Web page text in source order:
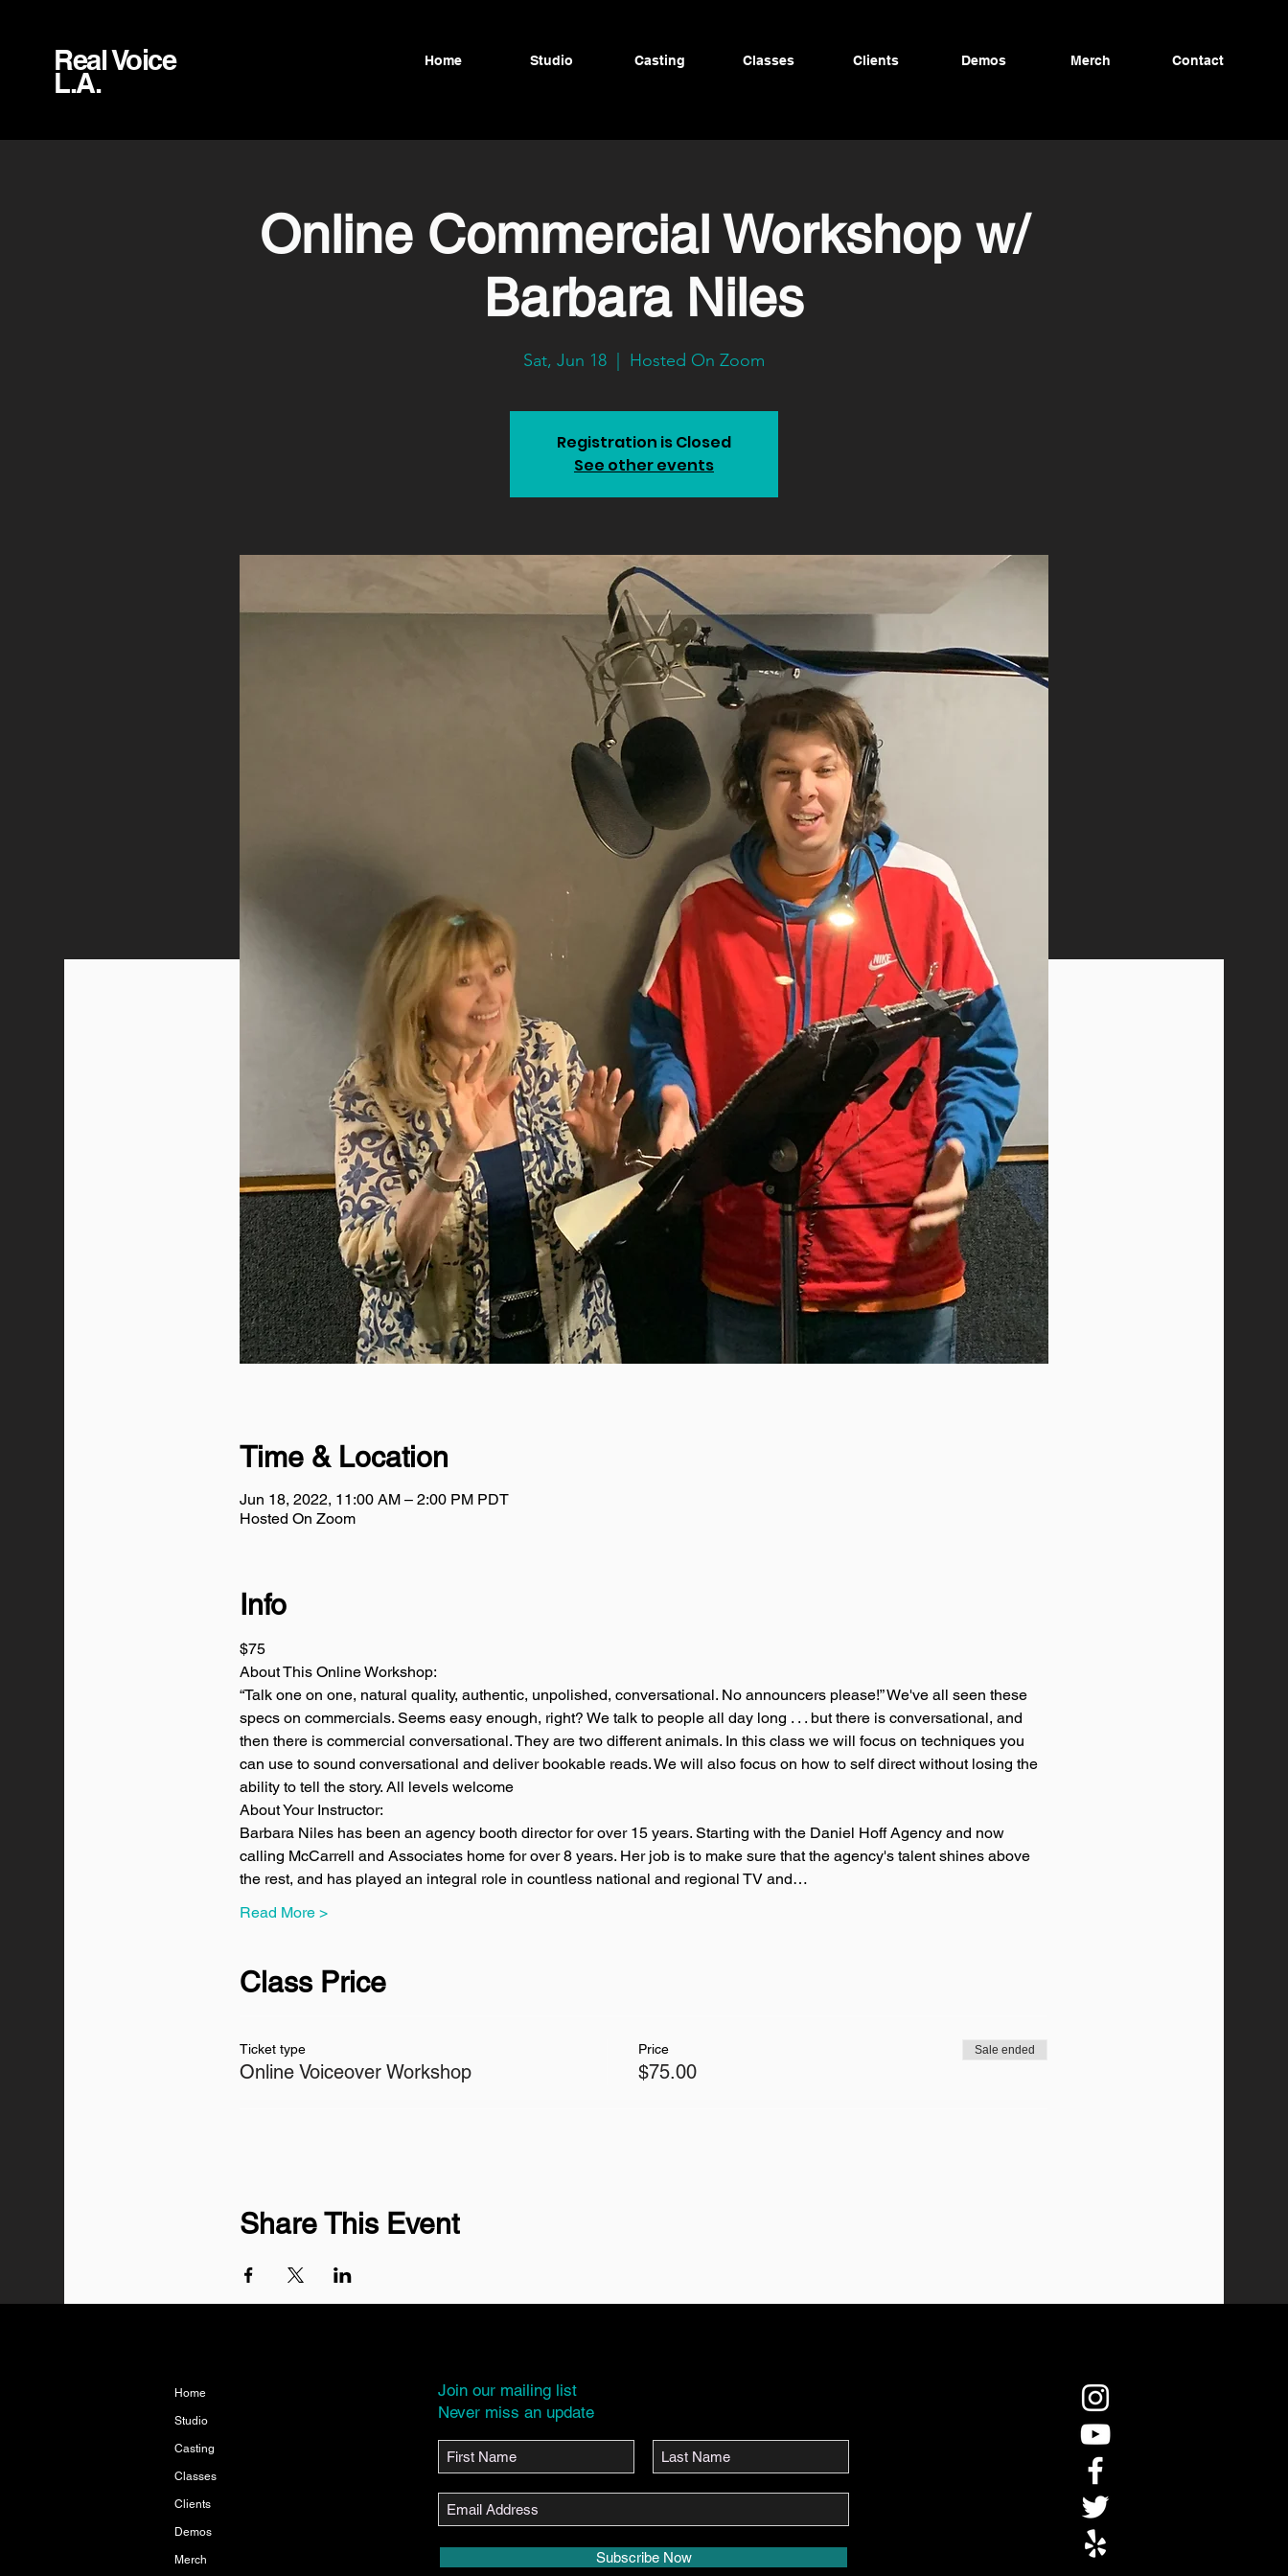
Real Voice
L.A.
Home Studio Casting Classes Clients Demos Merch Contact
Online Commercial Workshop w/
Barbara Niles
Sat, Jun 18
  |
Hosted On Zoom
Registration is Closed
See other events
Time & Location
Jun 18, 2022, 11:00 AM – 2:00 PM PDT
Hosted On Zoom
Info
$75
About This Online Workshop:
“Talk one on one, natural quality, authentic, unpolished, conversational. No announcers please!” We've all seen these
specs on commercials. Seems easy enough, right? We talk to people all day long . . . but there is conversational, and
then there is commercial conversational. They are two different animals. In this class we will focus on techniques you
can use to sound conversational and deliver bookable reads. We will also focus on how to self direct without losing the
ability to tell the story. All levels welcome
About Your Instructor:
Barbara Niles has been an agency booth director for over 15 years. Starting with the Daniel Hoff Agency and now
calling McCarrell and Associates home for over 8 years. Her job is to make sure that the agency's talent shines above
the rest, and has played an integral role in countless national and regional TV and…
Read More >
Class Price
Ticket type
Online Voiceover Workshop
Price
$75.00
Sale ended
Share This Event
Home
Studio
Casting
Classes
Clients
Demos
Merch
Join our mailing list
Never miss an update
Subscribe Now